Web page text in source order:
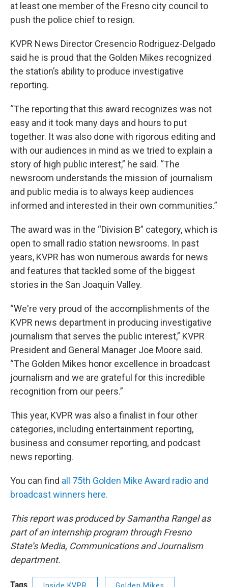
at least one member of the Fresno city council to
push the police chief to resign.
KVPR News Director Cresencio Rodriguez-Delgado
said he is proud that the Golden Mikes recognized
the station’s ability to produce investigative
reporting.
“The reporting that this award recognizes was not
easy and it took many days and hours to put
together. It was also done with rigorous editing and
with our audiences in mind as we tried to explain a
story of high public interest,” he said. “The
newsroom understands the mission of journalism
and public media is to always keep audiences
informed and interested in their own communities.”
The award was in the “Division B” category, which is
open to small radio station newsrooms. In past
years, KVPR has won numerous awards for news
and features that tackled some of the biggest
stories in the San Joaquin Valley.
“We're very proud of the accomplishments of the
KVPR news department in producing investigative
journalism that serves the public interest,” KVPR
President and General Manager Joe Moore said.
“The Golden Mikes honor excellence in broadcast
journalism and we are grateful for this incredible
recognition from our peers.”
This year, KVPR was also a finalist in four other
categories, including entertainment reporting,
business and consumer reporting, and podcast
news reporting.
You can find all 75th Golden Mike Award radio and
broadcast winners here.
This report was produced by Samantha Rangel as
part of an internship program through Fresno
State’s Media, Communications and Journalism
department.